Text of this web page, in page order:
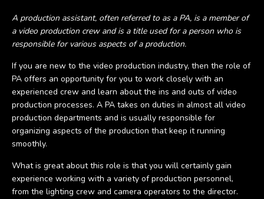
A production assistant, often referred to as a PA, is a member of
a video production crew and is a title used for a person who is
responsible for various aspects of a production.
If you are new to the video production industry, then the role of
PA offers an opportunity for you to work closely with an
experienced crew and learn about the ins and outs of video
production processes. A PA takes on duties in almost all video
production departments and is usually responsible for
organizing aspects of the production that keep it running
smoothly.
What is great about this role is that you will certainly gain
experience working with a variety of production personnel,
from the lighting crew and camera operators to the director.